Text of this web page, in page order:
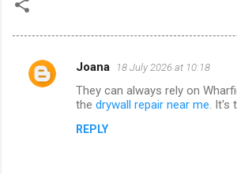
C
Joana 18 July 2026 at 10:18
They can always rely on
the drywall repair near me .
REPLY